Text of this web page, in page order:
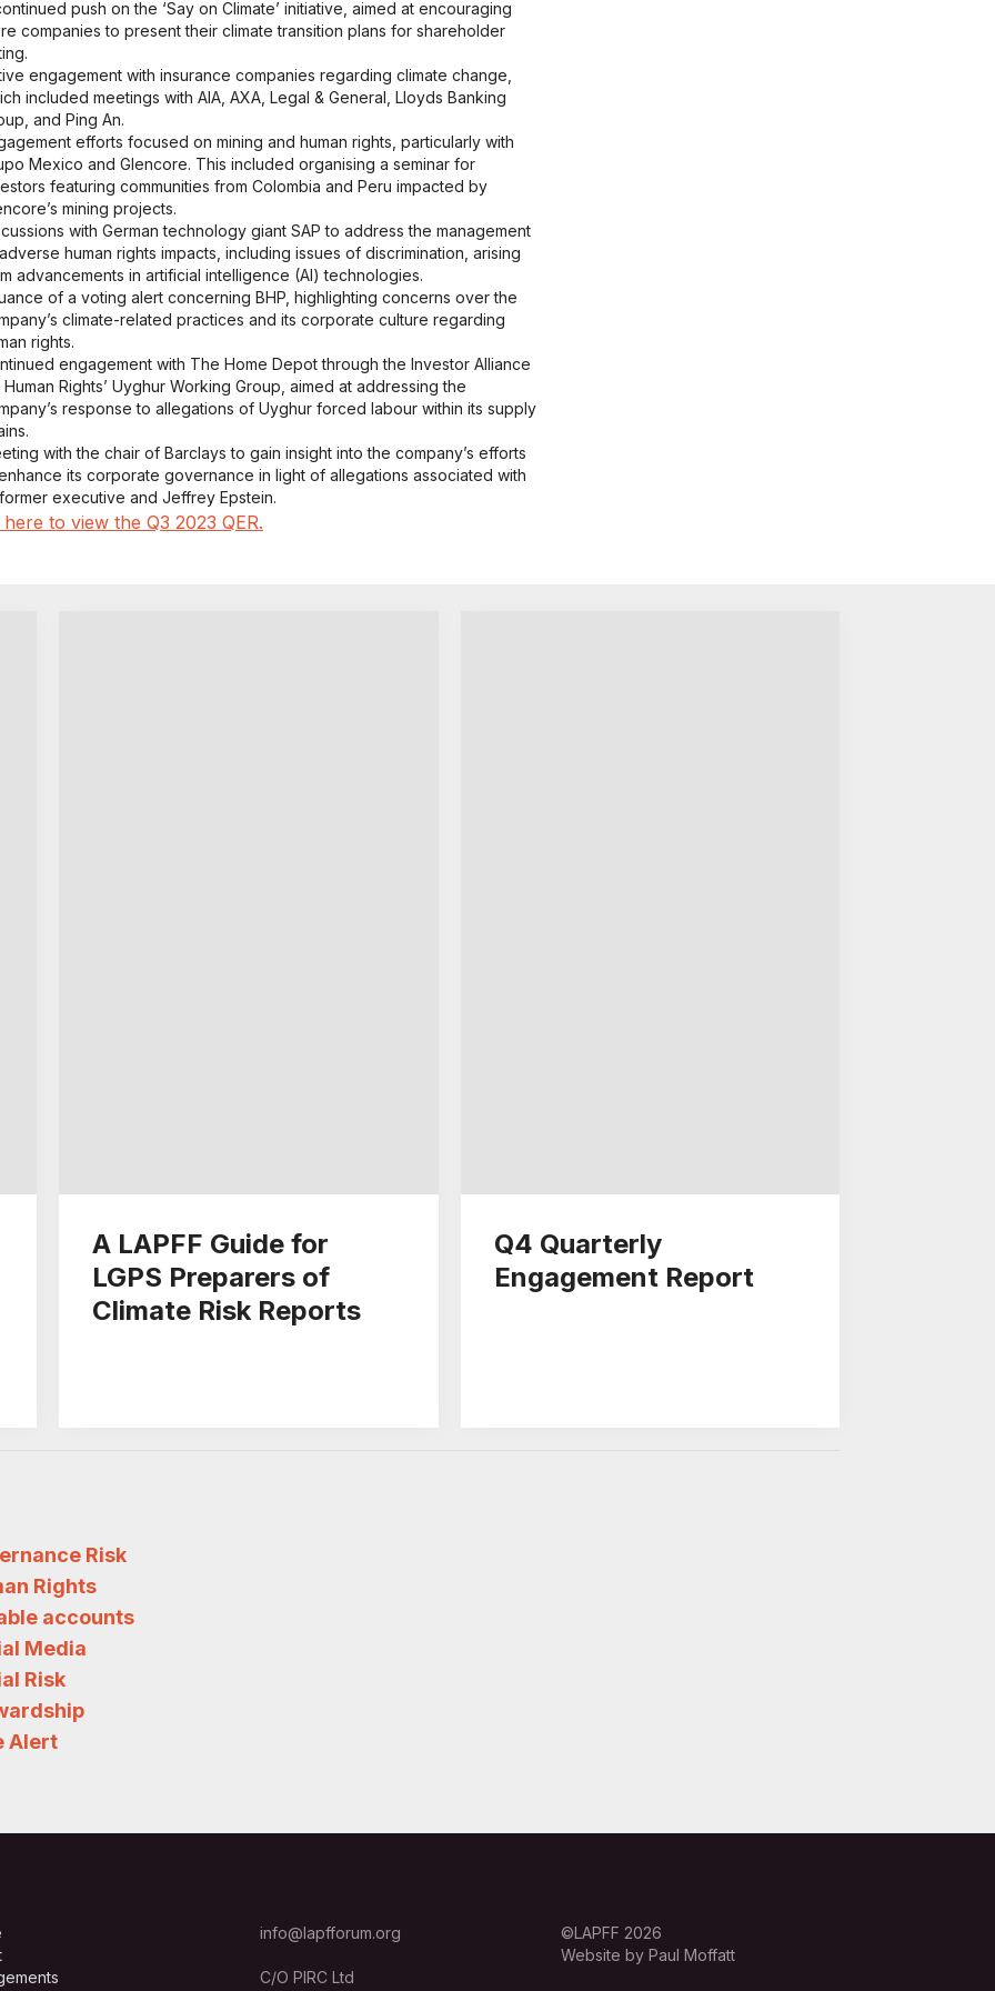
push on the ‘Say on Climate’ initiative, aimed at encouraging
companies to present their climate transition plans for shareholder
engagement with insurance companies regarding climate change,
included meetings with AIA, AXA, Legal & General, Lloyds Banking
and Ping An.
efforts focused on mining and human rights, particularly with
Mexico and Glencore. This included organising a seminar for
featuring communities from Colombia and Peru impacted by
mining projects.
with German technology giant SAP to address the management
human rights impacts, including issues of discrimination, arising
advancements in artificial intelligence (AI) technologies.
of a voting alert concerning BHP, highlighting concerns over the
climate-related practices and its corporate culture regarding
rights.
engagement with The Home Depot through the Investor Alliance
Rights’ Uyghur Working Group, aimed at addressing the
response to allegations of Uyghur forced labour within its supply
with the chair of Barclays to gain insight into the company’s efforts
its corporate governance in light of allegations associated with
executive and Jeffrey Epstein.
to view the Q3 2023 QER.
A LAPFF Guide for
LGPS Preparers of
Climate Risk Reports
Q4 Quarterly
Engagement Report
Risk
Rights
accounts
Media
Risk
Alert
info@lapfforum.org
C/O PIRC Ltd
©LAPFF 2026
Website by Paul Moffatt